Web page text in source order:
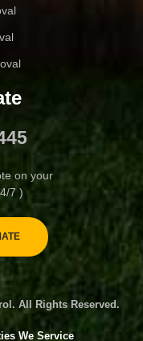
on your
7 )
All Rights Reserved.
We Service